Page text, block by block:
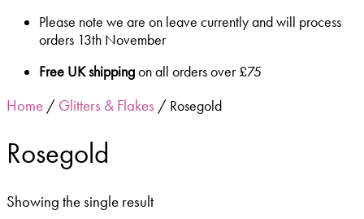
Please note we are on leave currently and will process
orders 13th November
Free UK shippingon all orders over £75
Home / Glitters & Flakes / Rosegold
Rosegold
Showing the single result